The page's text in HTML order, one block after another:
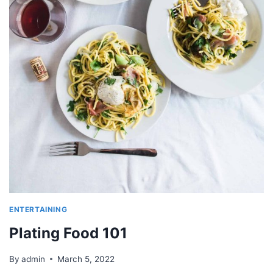
ENTERTAINING
Plating Food 101
By admin March 5, 2022